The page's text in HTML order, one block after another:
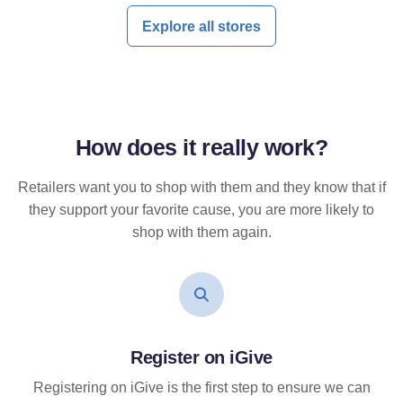
Explore all stores
How does it reallywork?
Retailers want you to shop with them and they know that if
they support your favorite cause, you are more likely to
shop with them again.
Register on iGive
Registering on iGive is the first step to ensure we can